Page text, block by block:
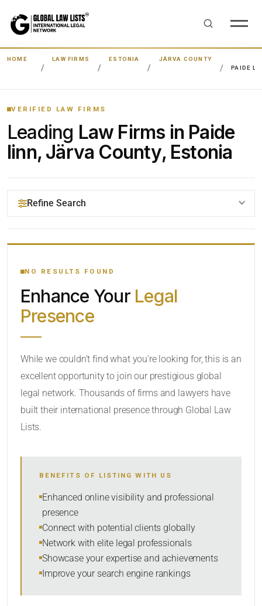
HOME LAW FIRMS ESTONIA
JÄRVA COUNTY
PAIDE
VERIFIED LAW FIRMS
Leading Law Firms in Paide
linn, Järva County, Estonia
Refine Search
YOUR SEARCH KEYWORDS
CATEGORY OR PRACTICE AREAS
SORT BY
NO RESULTS FOUND
Enhance Your Legal
Presence
While we couldn’t find what you’re looking for, this is an
excellent opportunity to join our prestigious global
legal network. Thousands of firms and lawyers have
built their international presence through Global Law
Lists.
BENEFITS OF LISTING WITH US
Enhanced online visibility and professional
presence
Connect with potential clients globally
Network with elite legal professionals
Showcase your expertise and achievements
Improve your search engine rankings